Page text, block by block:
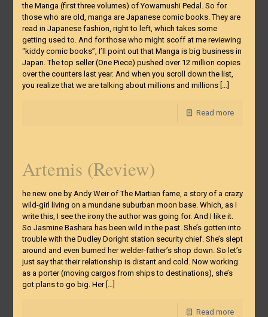
the Manga (first three volumes) of Yowamushi Pedal. So for
those who are old, manga are Japanese comic books. They are
read in Japanese fashion, right to left, which takes some
getting used to. And for those who might scoff at me reviewing
“kiddy comic books”, I’ll point out that Manga is big business in
Japan. The top seller (One Piece) pushed over 12 million copies
over the counters last year. And when you scroll down the list,
you realize that we are talking about millions and millions[…]
Read more
Artemis (Review)
he new one by Andy Weir of The Martian fame, a story of a crazy
wild-girl living on a mundane suburban moon base. Which, as I
write this, I see the irony the author was going for. And I like it.
So Jasmine Bashara has been wild in the past. She’s gotten into
trouble with the Dudley Doright station security chief. She’s slept
around and even burned her welder-father’s shop down. So let’s
just say that their relationship is distant and cold. Now working
as a porter (moving cargos from ships to destinations), she’s
got plans to go big. Her[…]
Read more